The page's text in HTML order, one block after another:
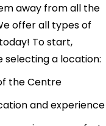
away from all the
offer all types of
To start,
selecting a location:
the Centre
and experience